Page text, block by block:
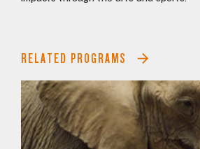
RELATED PROGRAMS